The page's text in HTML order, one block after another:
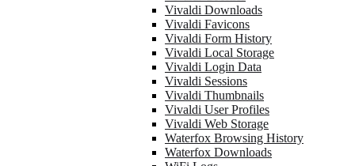
Vivaldi Downloads
Vivaldi Favicons
Vivaldi Form History
Vivaldi Local Storage
Vivaldi Login Data
Vivaldi Sessions
Vivaldi Thumbnails
Vivaldi User Profiles
Vivaldi Web Storage
Waterfox Browsing History
Waterfox Downloads